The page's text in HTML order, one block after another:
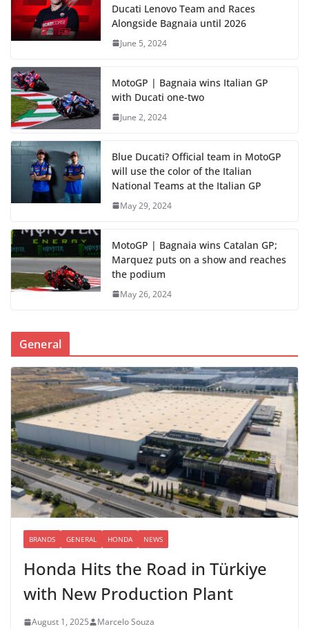
Ducati Lenovo Team and Races
Alongside Bagnaia until 2026
June 5, 2024
MotoGP | Bagnaia wins Italian GP
with Ducati one-two
June 2, 2024
Blue Ducati? Official team in MotoGP
will use the color of the Italian
National Teams at the Italian GP
May 29, 2024
MotoGP | Bagnaia wins Catalan GP;
Marquez puts on a show and reaches
the podium
May 26, 2024
General
BRANDS GENERAL HONDA NEWS
Honda Hits the Road in Türkiye
with New Production Plant
August 1, 2025 Marcelo Souza